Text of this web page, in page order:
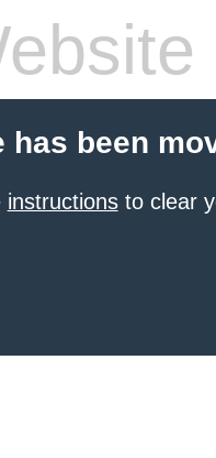
has been
instructionsto clear